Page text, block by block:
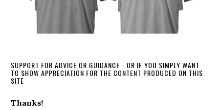
SUPPORT FOR ADVICE OR GUIDANCE - OR IF YOU SIMPLY WANT
TO SHOW APPRECIATION FOR THE CONTENT PRODUCED ON THIS
SITE
Thanks!